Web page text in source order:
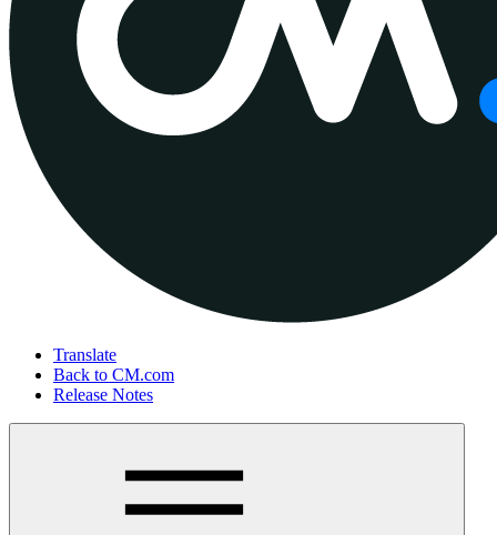
Translate
Back to CM.com
Release Notes